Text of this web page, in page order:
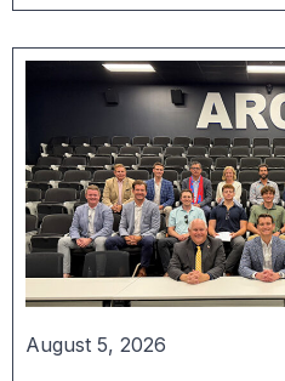
August 5, 2026